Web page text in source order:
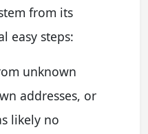
from its
easy steps:
unknown
addresses, or
likely no